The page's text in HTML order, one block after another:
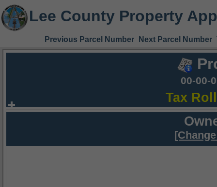
Lee County Property
Previous Parcel Number Next Parcel Number
00-00-
Tax